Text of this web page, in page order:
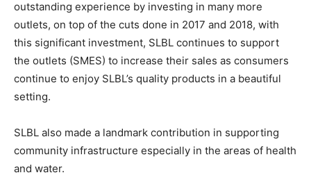
outstanding experience by investing in many more
outlets, on top of the cuts done in 2017 and 2018, with
this significant investment, SLBL continues to support
the outlets (SMES) to increase their sales as consumers
continue to enjoy SLBL’s quality products in a beautiful
setting.
SLBL also made a landmark contribution in supporting
community infrastructure especially in the areas of health
and water.